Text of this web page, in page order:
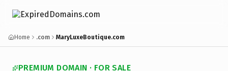
Home .com MaryLuxeBoutique.com
PREMIUM DOMAIN · FOR SALE